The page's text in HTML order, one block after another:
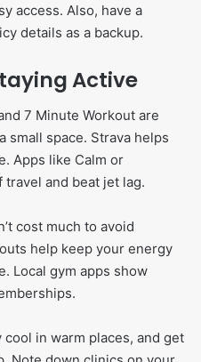
access. Also, have a
details as a backup.
Active
7 Minute Workout are
small space. Strava helps
Apps like Calm or
travel and beat jet lag.
cost much to avoid
help keep your energy
Local gym apps show
in warm places, and get